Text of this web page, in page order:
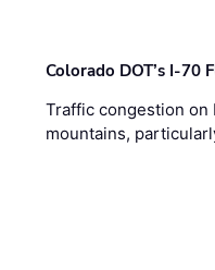
Colorado DOT’s I-70
Traffic congestion on
mountains,